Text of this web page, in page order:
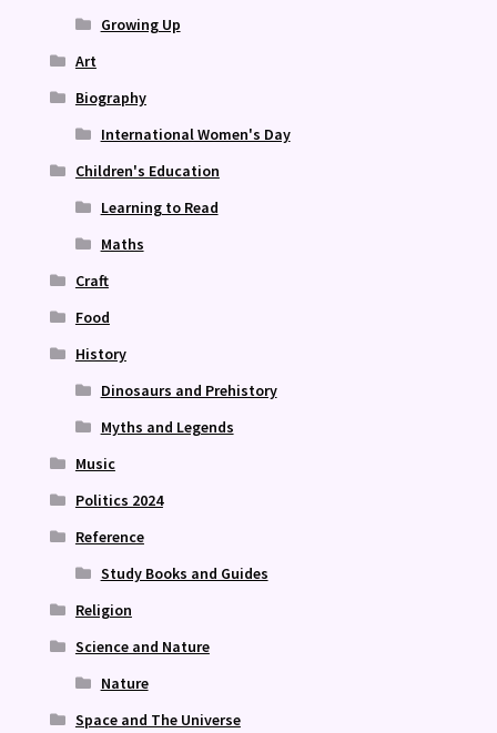
Growing Up
Art
Biography
International Women's Day
Children's Education
Learning to Read
Maths
Craft
Food
History
Dinosaurs and Prehistory
Myths and Legends
Music
Politics 2024
Reference
Study Books and Guides
Religion
Science and Nature
Nature
Space and The Universe